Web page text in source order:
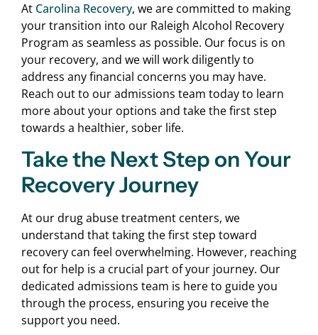
At Carolina Recovery, we are committed to making
your transition into our Raleigh Alcohol Recovery
Program as seamless as possible. Our focus is on
your recovery, and we will work diligently to
address any financial concerns you may have.
Reach out to our admissions team today to learn
more about your options and take the first step
towards a healthier, sober life.
Take the Next Step on Your
Recovery Journey
At our drug abuse treatment centers, we
understand that taking the first step toward
recovery can feel overwhelming. However, reaching
out for help is a crucial part of your journey. Our
dedicated admissions team is here to guide you
through the process, ensuring you receive the
support you need.